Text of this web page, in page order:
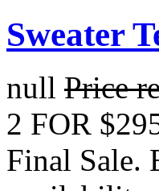
Sweater
null Price
2 FOR
Final Sale.